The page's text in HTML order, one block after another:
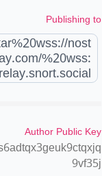
Publishing to
nost
%20wss:
Author Public Key
9vf35j